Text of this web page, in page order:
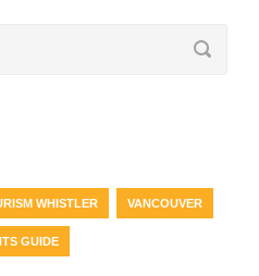
WHISTLER VANCOUVER
GUIDE